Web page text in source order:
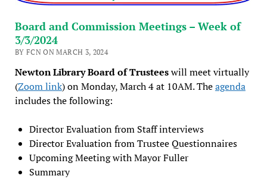
Board and Commission Meetings – Week of
3/3/2024
BY FCN ON MARCH 3, 2024
Newton Library Board of Trusteeswill meet virtually
(Zoom link) on Monday, March 4 at 10AM. Theagenda
includes the following:
Director Evaluation from Staff interviews
Director Evaluation from Trustee Questionnaires
Upcoming Meeting with Mayor Fuller
Summary